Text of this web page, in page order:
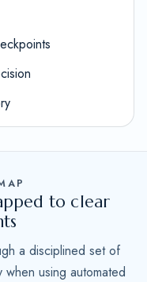
to clear
a disciplined set of
using automated